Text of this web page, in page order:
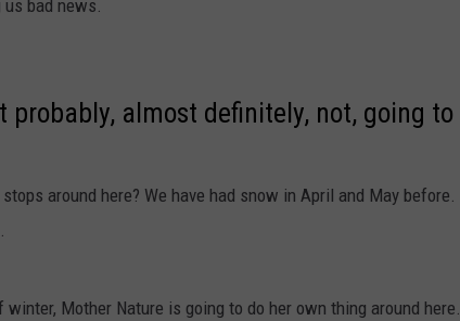
bad news.
probably, almost definitely, not, going to
around here? We have had snow in April and May before.
Mother Nature is going to do her own thing around here.